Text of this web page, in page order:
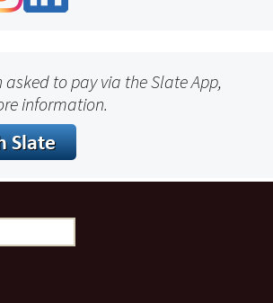
asked to pay via the Slate App,
information.